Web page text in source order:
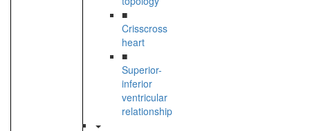
■
Crisscross
heart
■
Superior-
inferior
ventricular
relationship